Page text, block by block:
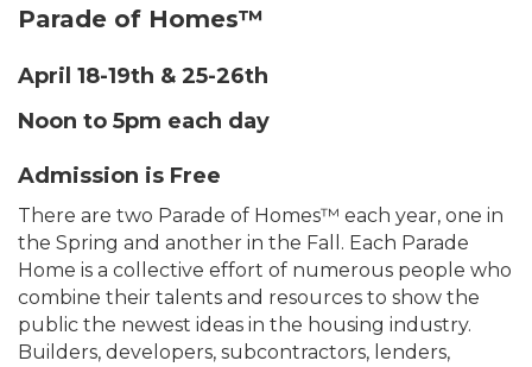
Parade of Homes™
April 18-19th & 25-26th
Noon to 5pm each day
Admission is Free
There are two Parade of Homes™ each year, one in
the Spring and another in the Fall. Each Parade
Home is a collective effort of numerous people who
combine their talents and resources to show the
public the newest ideas in the housing industry.
Builders, developers, subcontractors, lenders,